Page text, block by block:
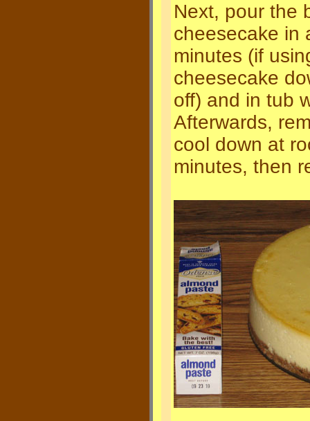
Next, pour the
cheesecake in
minutes (if
cheesecake
off) and in tub
Afterwards,
cool down at
minutes, then